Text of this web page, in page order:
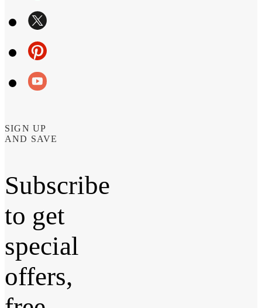
SIGN UP
AND SAVE
Subscribe
to get
special
offers,